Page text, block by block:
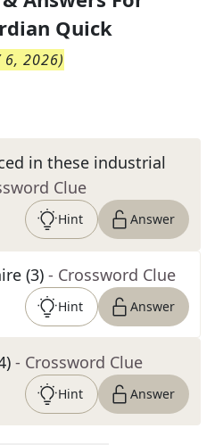
Quick
6, 2026)
in these industrial
Clue
Hint Answer
(3) - Crossword Clue
Hint Answer
- Crossword Clue
Hint Answer